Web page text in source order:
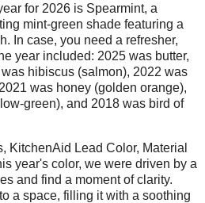
for 2026 is Spearmint, a
mint-green shade featuring a
In case, you need a refresher,
year included: 2025 was butter,
hibiscus (salmon), 2022 was
was honey (golden orange),
green), and 2018 was bird of
KitchenAid Lead Color, Material
year's color, we were driven by a
and find a moment of clarity.
a space, filling it with a soothing